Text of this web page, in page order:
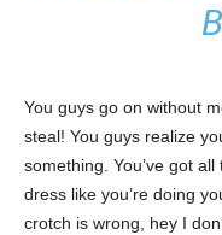
You guys go on without
steal! You guys realize
something. You’ve got
dress like you’re doing
crotch is wrong, hey I